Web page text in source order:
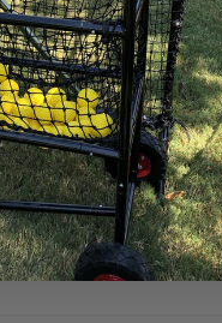
Speed Radar is a
that measures the
full details